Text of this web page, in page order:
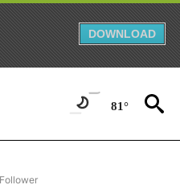
DOWNLOAD
81°
"AP-NATIONAL" TO RECEIVE